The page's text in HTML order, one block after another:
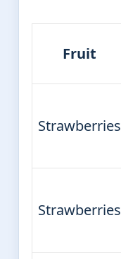
Fruit
Strawberries
Strawberries